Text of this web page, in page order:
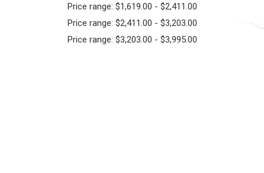
Price range: $1,619.00 - $2,411.00
Price range: $2,411.00 - $3,203.00
Price range: $3,203.00 - $3,995.00